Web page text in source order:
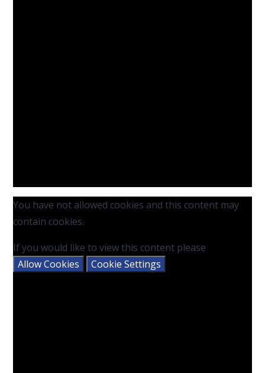
You have not allowed cookies and this content may
contain cookies.
If you would like to view this content please
Allow Cookies
Cookie Settings